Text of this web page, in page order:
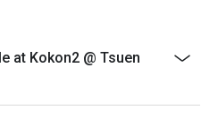
for takeaway services
for cash, resold or
at Kokon2 @ Tsuen